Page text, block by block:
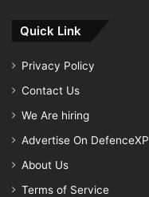
Quick Link
Privacy Policy
Contact Us
We Are hiring
Advertise On DefenceXP
About Us
Terms of Service